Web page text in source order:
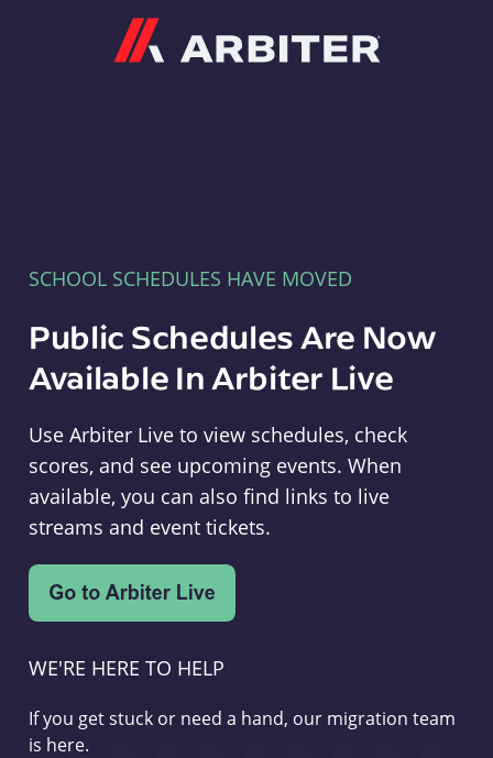
SCHOOL SCHEDULES HAVE MOVED
Public Schedules Are Now
Available In Arbiter Live
Use Arbiter Live to view schedules, check
scores, and see upcoming events. When
available, you can also find links to live
streams and event tickets.
WE'RE HERE TO HELP
If you get stuck or need a hand, our migration team
is here.